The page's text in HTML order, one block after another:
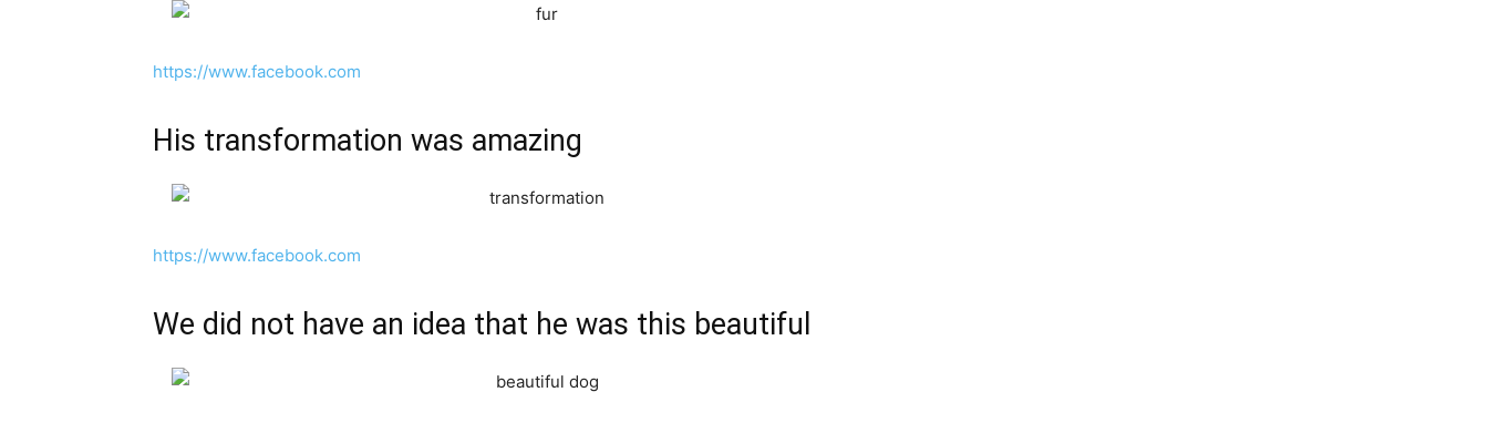
https://www.facebook.com
His transformation was amazing
https://www.facebook.com
We did not have an idea that he was this beautiful